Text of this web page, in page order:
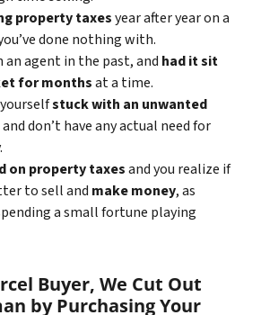
property taxesyear after year on a
done nothing with.
agent in the past, and had it sit
for monthsat a time.
yourselfstuck with an unwanted
and don’t have any actual need for
on property taxesand you realize if
to sell and makemoney, as
a small fortune playing
Buyer, We Cut Out
by Purchasing Your